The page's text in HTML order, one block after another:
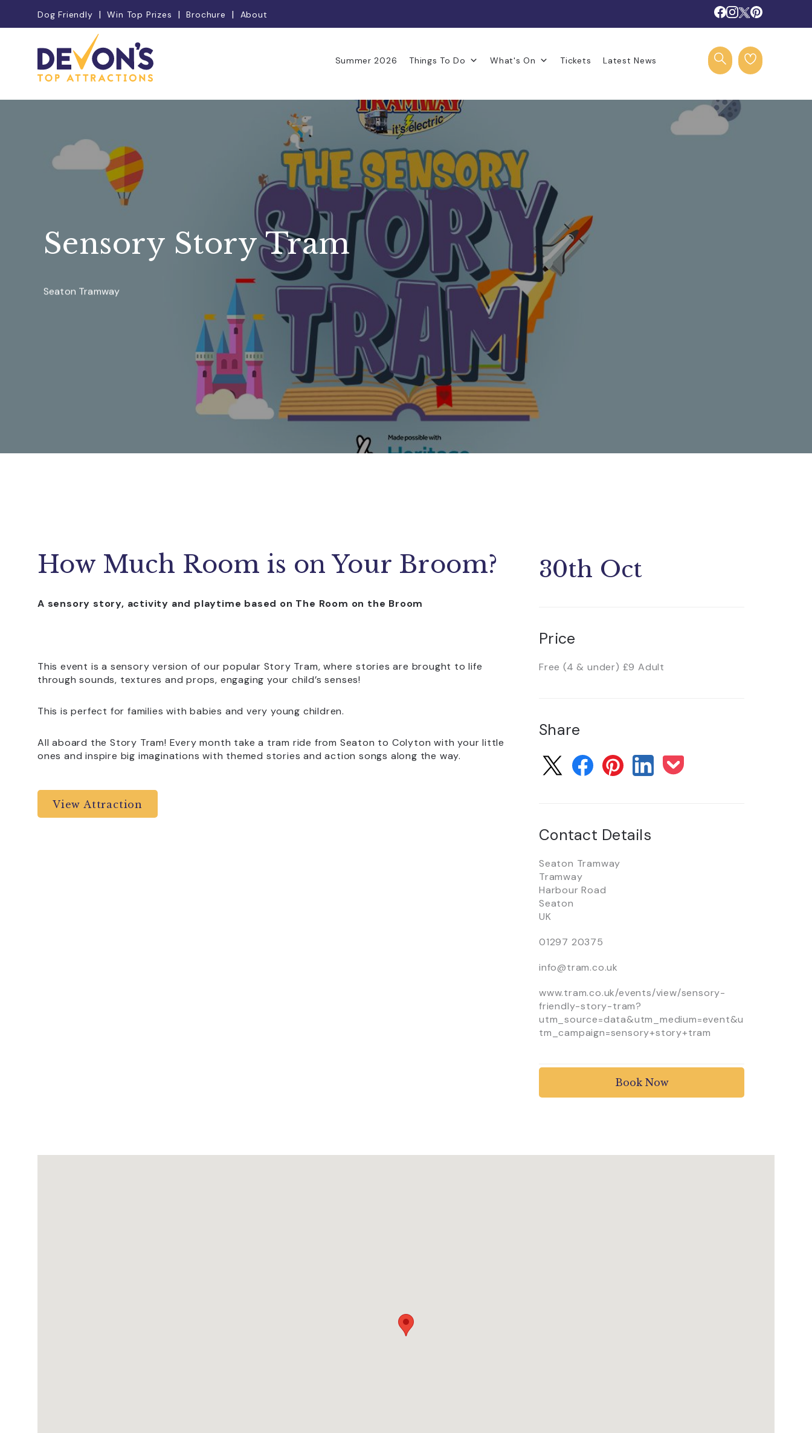
Dog Friendly Win Top Prizes Brochure About
Summer 2026 Things To Do What's On Tickets Latest News
Sensory Story Tram
Seaton Tramway
How Much Room is on Your Broom?
A sensory story, activity and playtime based on The Room on the Broom
This event is a sensory version of our popular Story Tram, where stories are brought to life
through sounds, textures and props, engaging your child’s senses!
This is perfect for families with babies and very young children.
All aboard the Story Tram! Every month take a tram ride from Seaton to Colyton with your little
ones and inspire big imaginations with themed stories and action songs along the way.
View Attraction
30th Oct
Price
Free (4 & under) £9 Adult
Share
Contact Details
Seaton Tramway
Tramway
Harbour Road
Seaton
UK
01297 20375
info@tram.co.uk
www.tram.co.uk/events/view/sensory-
friendly-story-tram?
utm_source=data&utm_medium=event&u
tm_campaign=sensory+story+tram
Book Now